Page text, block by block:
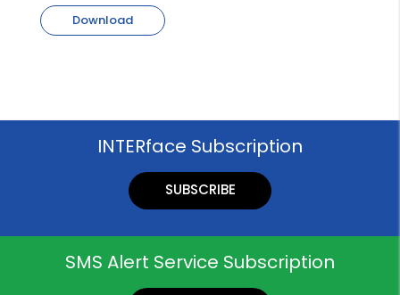
Download
INTERface Subscription
SUBSCRIBE
SMS Alert Service Subscription